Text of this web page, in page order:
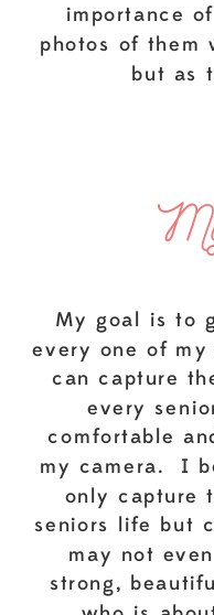
importance
photos of them
but as
My goal is to
every one of
can capture
every
comfortable
my camera. I
only capture
seniors life but
may not
strong,